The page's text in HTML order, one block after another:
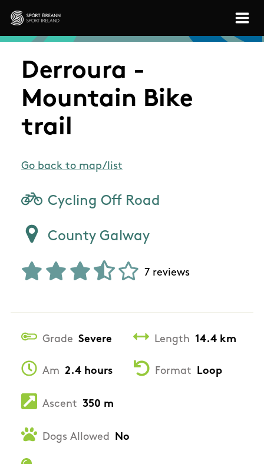
Skip to main content
Sport Ireland
Derroura -
Mountain Bike
trail
Go back to map/list
Cycling Off Road
County Galway
7 reviews
Grade Severe Length 14.4 km
Am 2.4 hours Format Loop
Ascent 350 m
Dogs Allowed No